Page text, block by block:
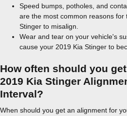
Speed bumps, potholes, and
are the most common reasons for
Stinger to misalign.
Wear and tear on your vehicle's
cause your 2019 Kia Stinger to
How often should you
2019 Kia Stinger
Interval?
When should you get an alignment for